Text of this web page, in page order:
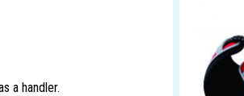
a handler.